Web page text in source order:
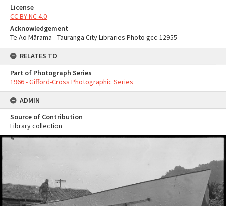
License
CC BY-NC 4.0
Acknowledgement
Te Ao Mārama - Tauranga City Libraries Photo gcc-12955
RELATES TO
Part of Photograph Series
1966 - Gifford-Cross Photographic Series
ADMIN
Source of Contribution
Library collection